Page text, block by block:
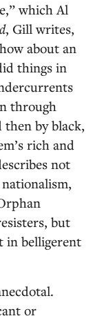
which Al
, Gill writes,
about an
things in
through
by black,
rich and
not
but
in belligerent
or